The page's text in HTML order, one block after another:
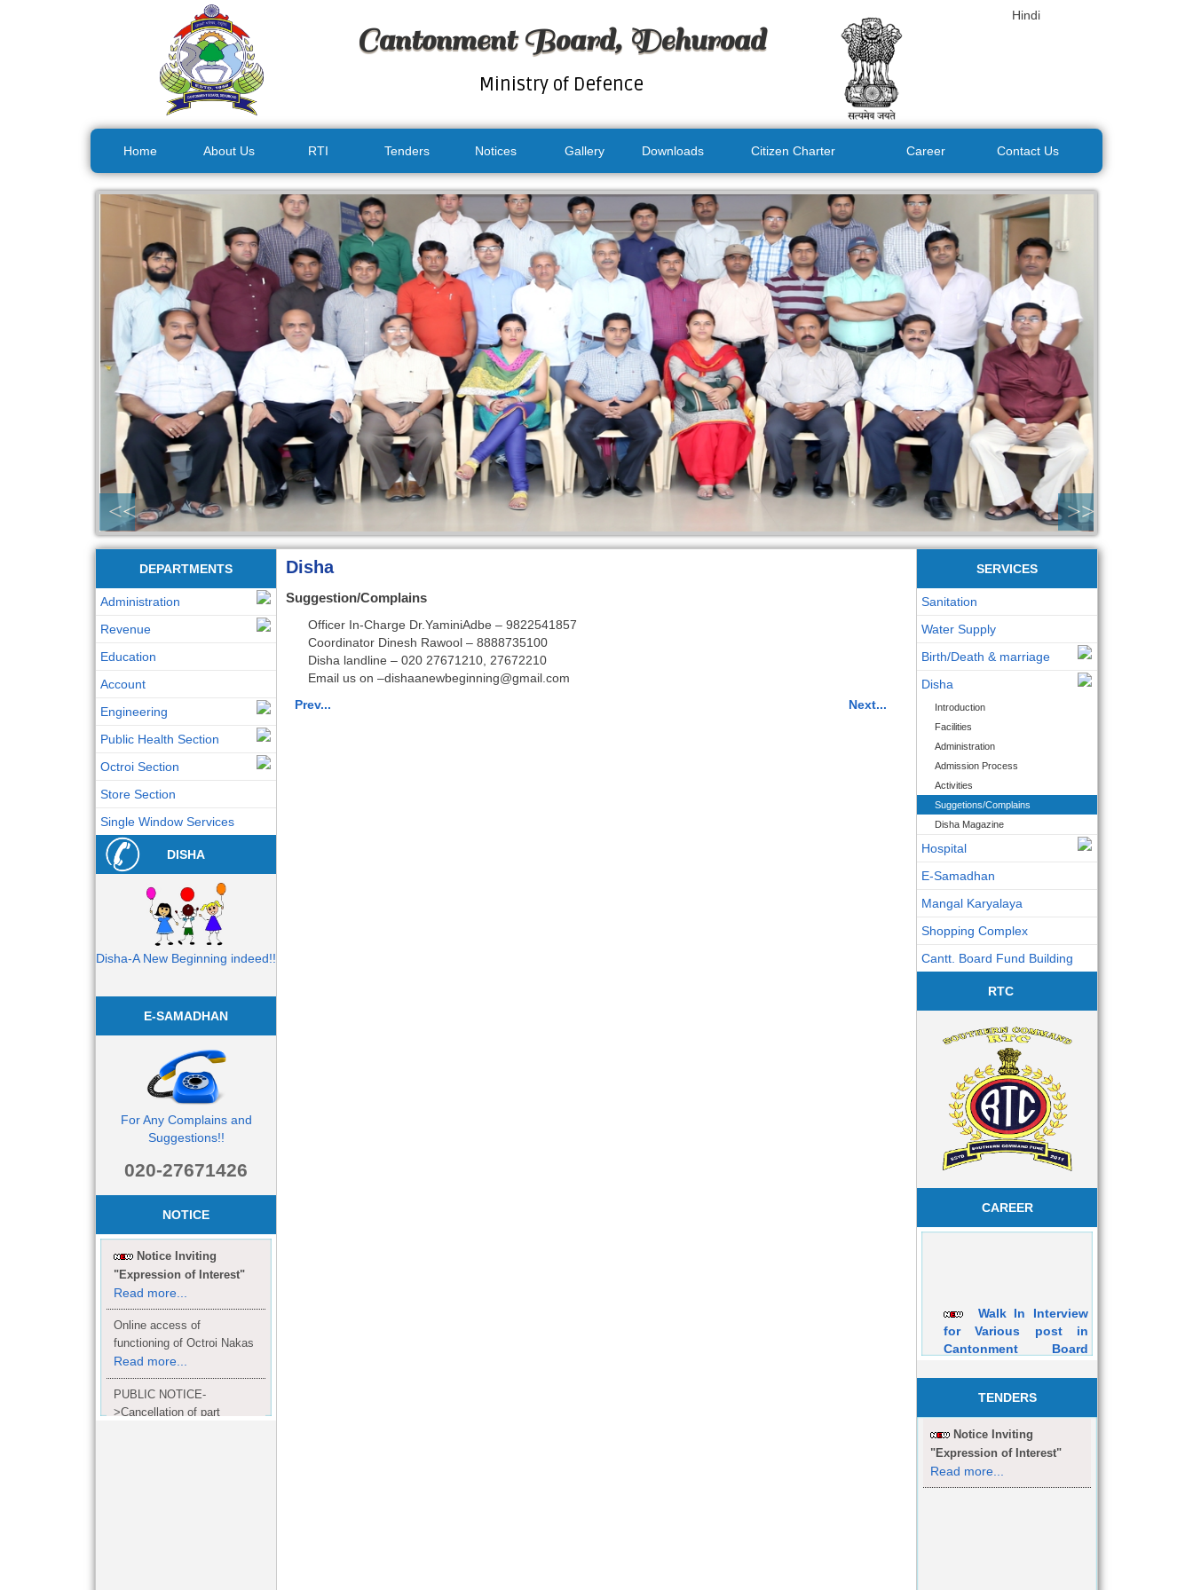
Cantonment Board, Dehuroad
Ministry of Defence
Hindi
Home About Us RTI Tenders Notices Gallery Downloads Citizen Charter Career Contact Us
<< >>
DEPARTMENTS
Administration
Revenue
Education
Account
Engineering
Public Health Section
Octroi Section
Store Section
Single Window Services
DISHA
Disha-A New Beginning indeed!!
E-SAMADHAN
For Any Complains and
Suggestions!!
020-27671426
NOTICE
Notice Inviting
"Expression of Interest"
Read more...
Online access of
functioning of Octroi Nakas
Read more...
PUBLIC NOTICE-
>Cancellation of part
Disha
Suggestion/Complains
Officer In-Charge Dr.YaminiAdbe – 9822541857
Coordinator Dinesh Rawool – 8888735100
Disha landline – 020 27671210, 27672210
Email us on –dishaanewbeginning@gmail.com
Prev...
Next...
SERVICES
Sanitation
Water Supply
Birth/Death & marriage
Disha
Introduction
Facilities
Administration
Admission Process
Activities
Suggetions/Complains
Disha Magazine
Hospital
E-Samadhan
Mangal Karyalaya
Shopping Complex
Cantt. Board Fund Building
RTC
CAREER
for Various post in
Cantonment Board
Dehuroad Purely on
be held on 05/03/2016
TENDERS
Notice Inviting
"Expression of Interest"
Read more...